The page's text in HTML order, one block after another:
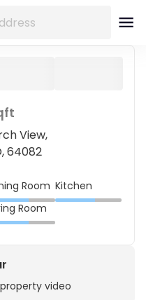
View,
64082
Room Kitchen
Room
video